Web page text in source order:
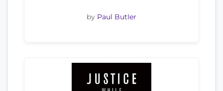
by Paul Butler